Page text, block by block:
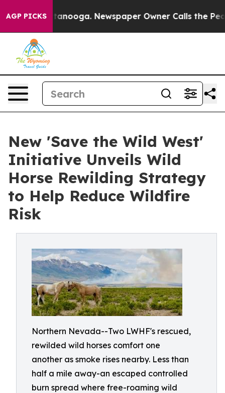
AGP PICKS Newspaper Owner Calls the People
New 'Save the Wild West'
Initiative Unveils Wild
Horse Rewilding Strategy
to Help Reduce Wildfire
Risk
Northern Nevada--Two LWHF's rescued,
rewilded wild horses comfort one
another as smoke rises nearby. Less than
half a mile away-an escaped controlled
burn spread where free-roaming wild